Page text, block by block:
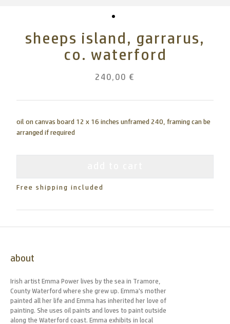
sheeps island, garrarus,
co. waterford
240,00 €
oil on canvas board 12 x 16 inches unframed 240, framing can be
arranged if required
Free shipping included
about
Irish artist Emma Power lives by the sea in Tramore,
County Waterford where she grew up. Emma’s mother
painted all her life and Emma has inherited her love of
painting. She uses oil paints and loves to paint outside
along the Waterford coast. Emma exhibits in local